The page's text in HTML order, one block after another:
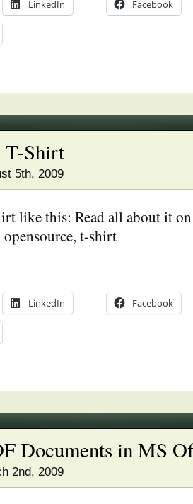
LinkedIn Facebook
T-Shirt
5th, 2009
like this: Read all about it
t-shirt
LinkedIn Facebook
Documents in MS
2nd, 2009